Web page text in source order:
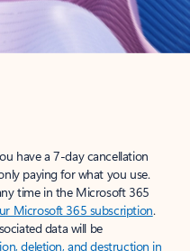
have a 7-day cancellation
paying for what you use.
time in the Microsoft 365
Microsoft 365 subscription.
data will be
deletion, and destruction in